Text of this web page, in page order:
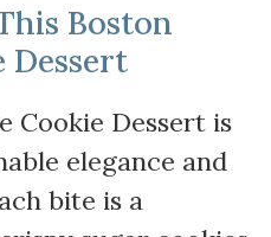
Boston
Dessert
Cookie Dessert is
elegance and
bite is a